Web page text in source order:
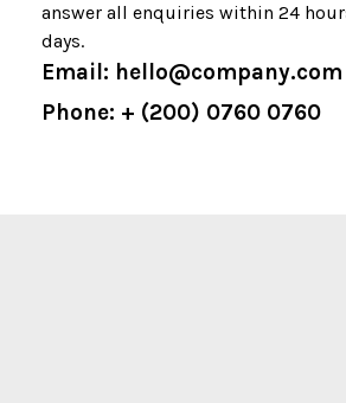
answer all enquiries within 24
days.
Email: hello@company.com
Phone: + (200) 0760 0760